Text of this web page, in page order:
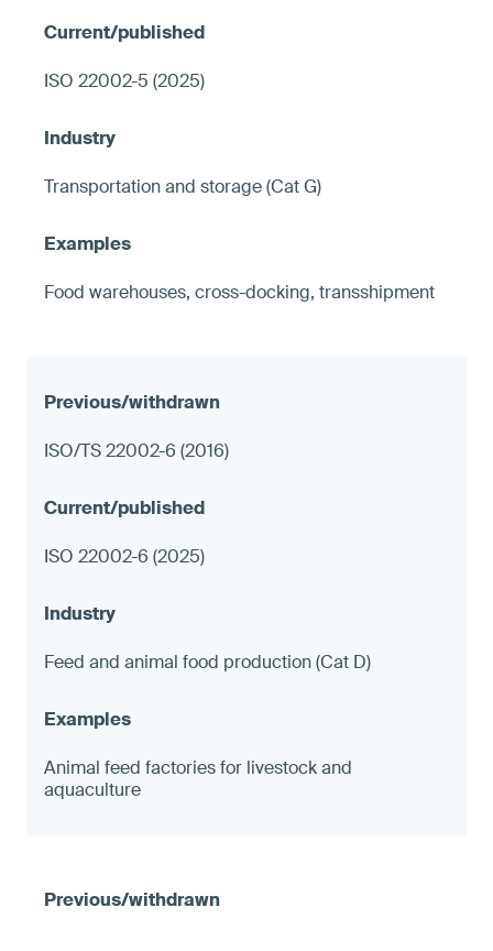
ISO 22002-5 (2025)
Transportation and storage (Cat G)
Food warehouses, cross-docking, transshipment
ISO/TS 22002-6 (2016)
ISO 22002-6 (2025)
Feed and animal food production (Cat D)
Animal feed factories for livestock and
aquaculture